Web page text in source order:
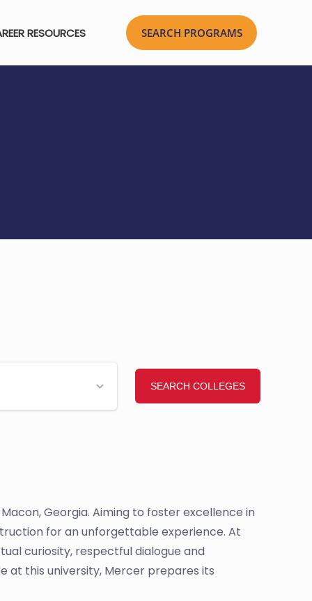
RESOURCES
Georgia. Aiming to foster excellence in
for an unforgettable experience. At
curiosity, respectful dialogue and
at this university, Mercer prepares its